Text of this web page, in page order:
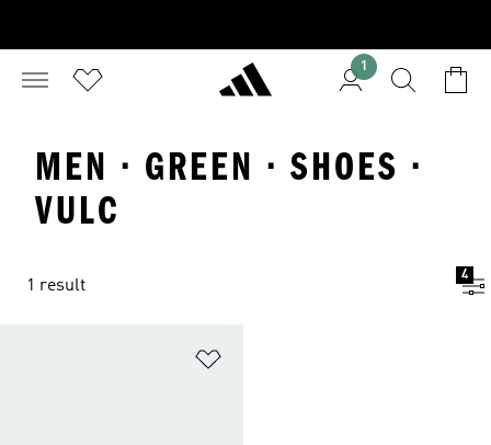
1
MEN · GREEN · SHOES ·
VULC
1 result
4